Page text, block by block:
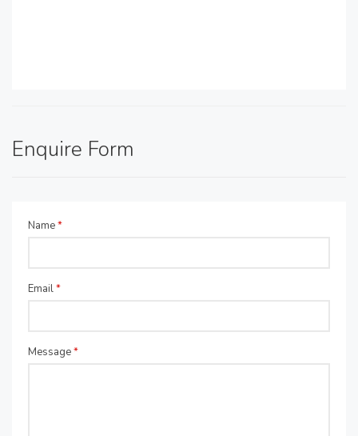
Enquire Form
Name*
Email*
Message*